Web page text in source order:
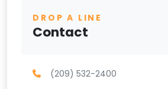
DROP A LINE
Contact
(209) 532-2400